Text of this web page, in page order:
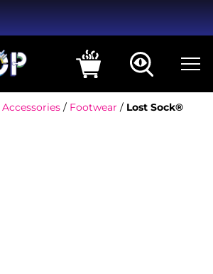
Accessories/ Footwear / Lost Sock®